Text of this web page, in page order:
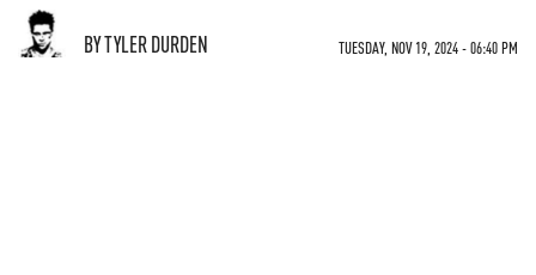
BY TYLER DURDEN TUESDAY, NOV 19, 2024 - 06:40 PM